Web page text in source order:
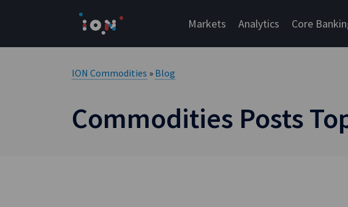
Markets Analytics Core
ION Commodities » Blog
Commodities Posts